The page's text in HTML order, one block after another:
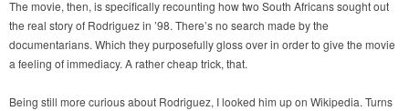
The movie, then, is specifically recounting how two South Africans sought out
the real story of Rodriguez in ’98. There’s no search made by the
documentarians. Which they purposefully gloss over in order to give the movie
a feeling of immediacy. A rather cheap trick, that.
Being still more curious about Rodriguez, I looked him up on Wikipedia. Turns